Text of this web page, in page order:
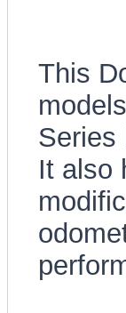
This
Series
It also